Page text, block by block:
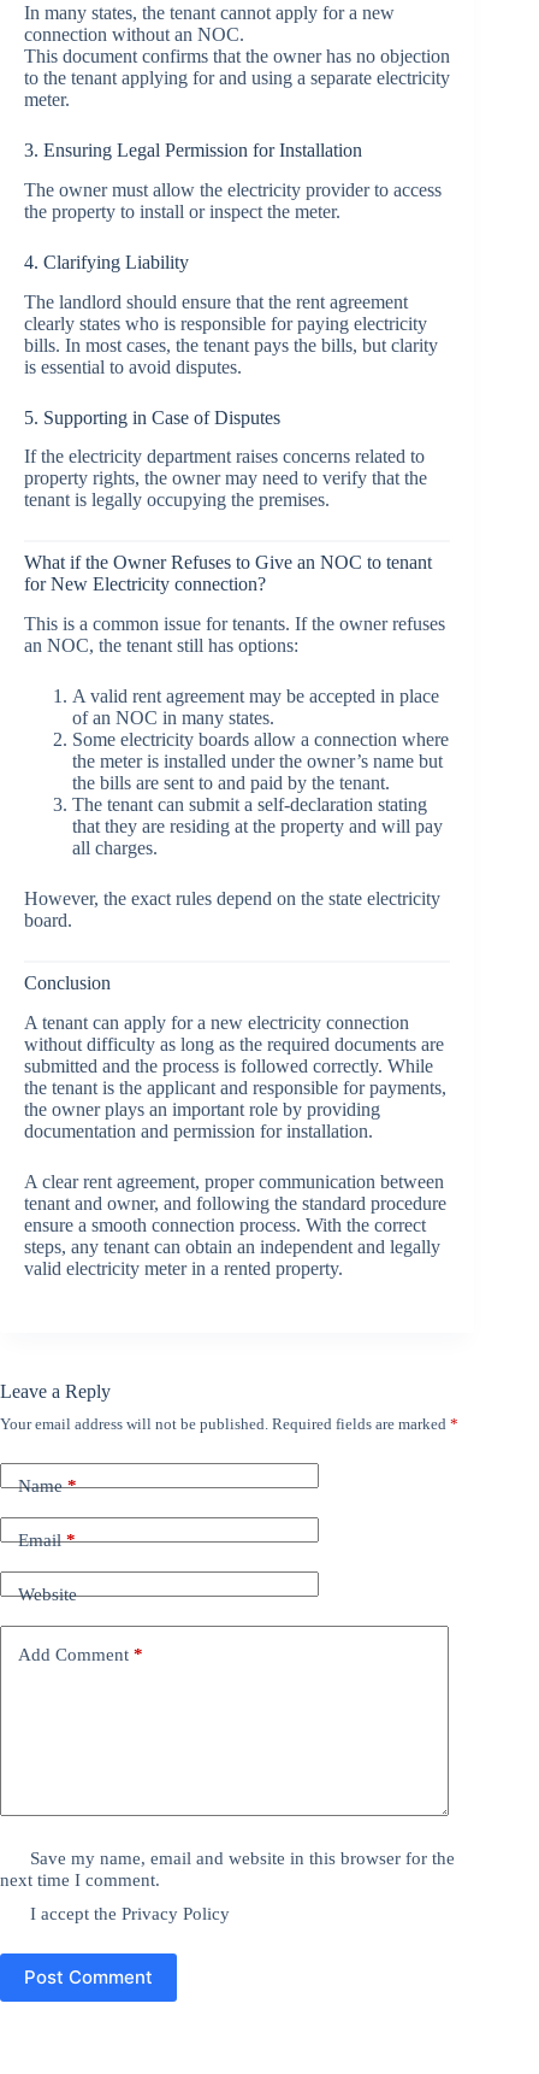
In many states, the tenant cannot apply for a new
connection without an NOC.
This document confirms that the owner has no objection
to the tenant applying for and using a separate electricity
meter.
3. Ensuring Legal Permission for Installation
The owner must allow the electricity provider to access
the property to install or inspect the meter.
4. Clarifying Liability
The landlord should ensure that the rent agreement
clearly states who is responsible for paying electricity
bills. In most cases, the tenant pays the bills, but clarity
is essential to avoid disputes.
5. Supporting in Case of Disputes
If the electricity department raises concerns related to
property rights, the owner may need to verify that the
tenant is legally occupying the premises.
What if the Owner Refuses to Give an NOC to tenant
for New Electricity connection?
This is a common issue for tenants. If the owner refuses
an NOC, the tenant still has options:
A valid rent agreement may be accepted in place
of an NOC in many states.
Some electricity boards allow a connection where
the meter is installed under the owner’s name but
the bills are sent to and paid by the tenant.
The tenant can submit a self-declaration stating
that they are residing at the property and will pay
all charges.
However, the exact rules depend on the state electricity
board.
Conclusion
A tenant can apply for a new electricity connection
without difficulty as long as the required documents are
submitted and the process is followed correctly. While
the tenant is the applicant and responsible for payments,
the owner plays an important role by providing
documentation and permission for installation.
A clear rent agreement, proper communication between
tenant and owner, and following the standard procedure
ensure a smooth connection process. With the correct
steps, any tenant can obtain an independent and legally
valid electricity meter in a rented property.
Leave a Reply
Your email address will not be published. Required fields are marked *
Name*
Email*
Website
Add Comment *
Save my name, email and website in this browser for the
next time I comment.
I accept thePrivacy Policy
Post Comment